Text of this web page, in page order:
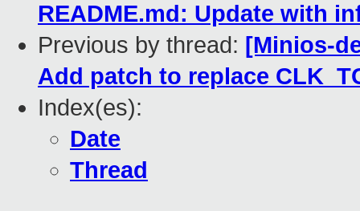
README.md: Update with
Previous by thread: [Minios-
Add patch to replace
Index(es):
Date
Thread